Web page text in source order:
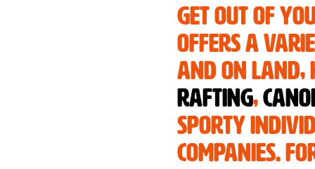
Get out of
offers a
and on land,
rafting,
sporty
companies.